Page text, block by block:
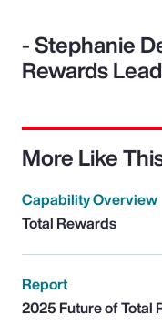
- Stephanie
Rewards
More Like
Capability Overview
Total Rewards
Report
2025 Future of Total